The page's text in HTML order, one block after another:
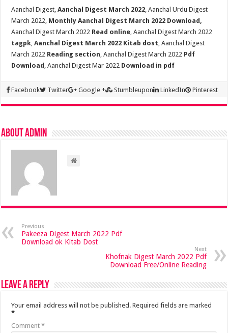
Aanchal Digest,Aanchal Digest March 2022, Aanchal Urdu Digest
March 2022, Monthly Aanchal Digest March 2022 Download,
Aanchal Digest March 2022 Read online, Aanchal Digest March 2022
tagpk,Aanchal Digest March 2022 Kitab dost, Aanchal Digest
March 2022 Reading section, Aanchal Digest March 2022 Pdf
Download , Aanchal Digest Mar 2022 Download in pdf
Facebook Twitter Google + Stumbleupon LinkedIn Pinterest
About admin
Previous
Pakeeza Digest March 2022 Pdf
Download ok Kitab Dost
Next
Khofnak Digest March 2022 Pdf
Download Free/Online Reading
Leave a Reply
Your email address will not be published. Required fields are marked
*
Comment*